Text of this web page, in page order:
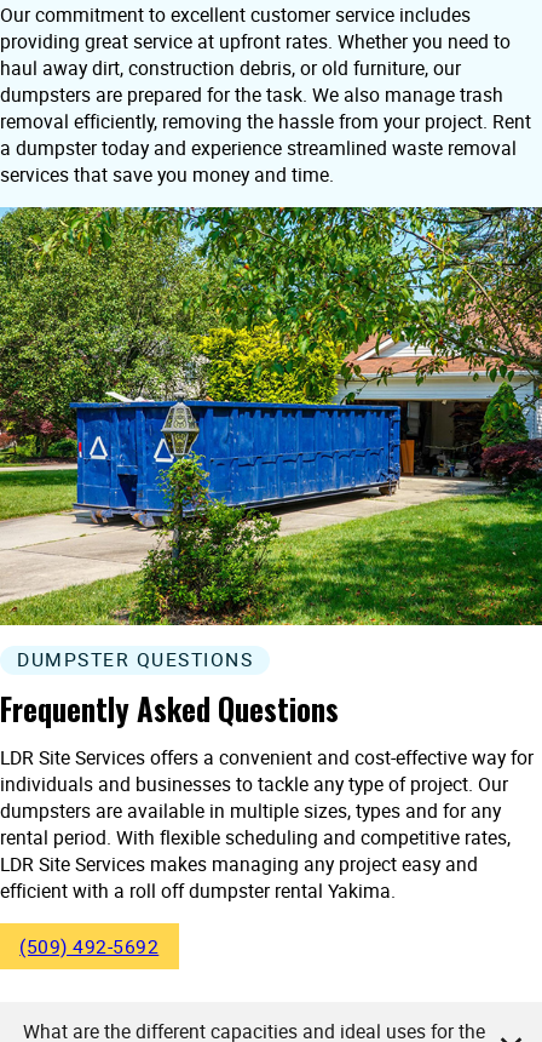
Our commitment to excellent customer service includes
providing great service at upfront rates. Whether you need to
haul away dirt, construction debris, or old furniture, our
dumpsters are prepared for the task. We also manage trash
removal efficiently, removing the hassle from your project. Rent
a dumpster today and experience streamlined waste removal
services that save you money and time.
DUMPSTER QUESTIONS
Frequently Asked Questions
LDR Site Services offers a convenient and cost-effective way for
individuals and businesses to tackle any type of project. Our
dumpsters are available in multiple sizes, types and for any
rental period. With flexible scheduling and competitive rates,
LDR Site Services makes managing any project easy and
efficient with a roll off dumpster rental Yakima.
(509) 492-5692
What are the different capacities and ideal uses for the